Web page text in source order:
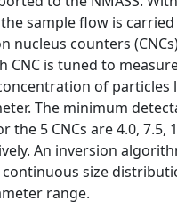
sample flow is
nucleus counters
CNC is tuned to
of particles
The minimum
the 5 CNCs are 4.0, 7.5,
An inversion
size
range.